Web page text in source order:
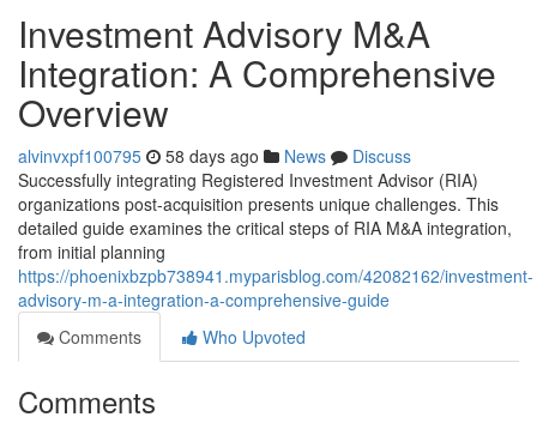
Investment Advisory M&A
Integration: A Comprehensive
Overview
alvinvxpf100795 58 days ago News
Discuss
Successfully integrating Registered Investment Advisor (RIA)
organizations post-acquisition presents unique challenges. This
detailed guide examines the critical steps of RIA M&A integration,
from initial planning
https://phoenixbzpb738941.myparisblog.com/42082162/investment-
advisory-m-a-integration-a-comprehensive-guide
Comments
Who Upvoted
Comments